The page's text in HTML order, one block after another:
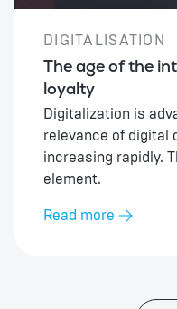
DIGITALISATION
The age of the
loyalty
Digitalization is
relevance of digital
increasing rapidly.
element.
Read more